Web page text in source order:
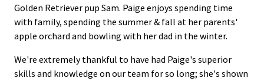
Golden Retriever pup Sam. Paige enjoys spending time
with family, spending the summer & fall at her parents'
apple orchard and bowling with her dad in the winter.
We're extremely thankful to have had Paige's superior
skills and knowledge on our team for so long; she's shown